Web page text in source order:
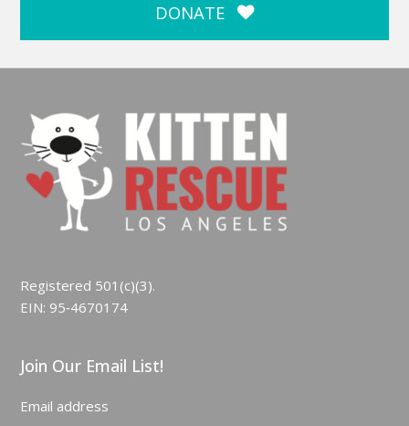
DONATE
Registered 501(c)(3).
EIN: 95‑4670174
Join Our Email List!
Email address